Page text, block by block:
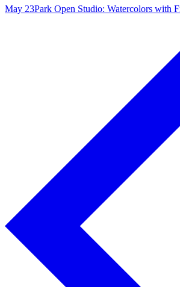
May 23Park Open Studio: Watercolors with